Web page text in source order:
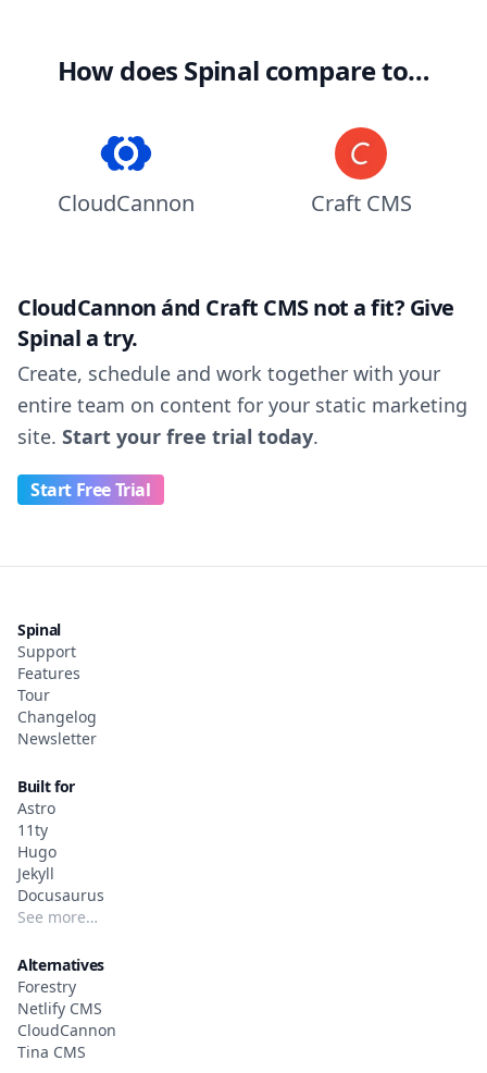
How does Spinal compare to…
CloudCannon Craft CMS
CloudCannon ánd Craft CMS not a fit? Give
Spinal a try.
Create, schedule and work together with your
entire team on content for your static marketing
site. Start your free trial today.
Start Free Trial
Spinal
Support
Features
Tour
Changelog
Newsletter
Built for
Astro
11ty
Hugo
Jekyll
Docusaurus
See more…
Alternatives
Forestry
Netlify CMS
CloudCannon
Tina CMS